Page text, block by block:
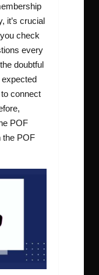
it’s crucial
check
every
doubtful
connect
POF
the POF